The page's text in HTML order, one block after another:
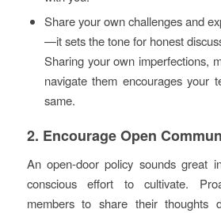
Share your own challenges and
—it sets the tone for honest
Sharing your own imperfections,
navigate them encourages your
same.
2. Encourage Open
An open-door policy sounds great
conscious effort to cultivate.
members to share their thoughts